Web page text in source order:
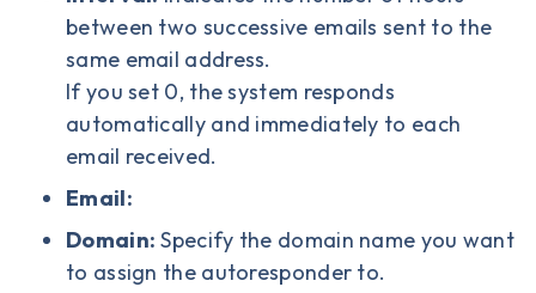
between two successive emails sent to the
same email address.
If you set 0, the system responds
automatically and immediately to each
email received.
Email:
Domain: Specify the domain name you want
to assign the autoresponder to.